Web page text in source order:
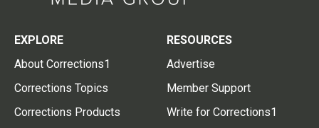
EXPLORE
About Corrections1
Corrections Topics
Corrections Products
RESOURCES
Advertise
Member Support
Write for Corrections1